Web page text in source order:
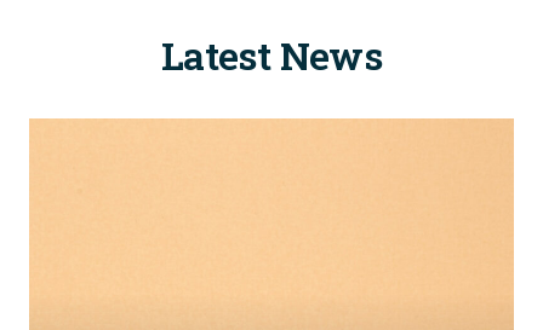
Latest News